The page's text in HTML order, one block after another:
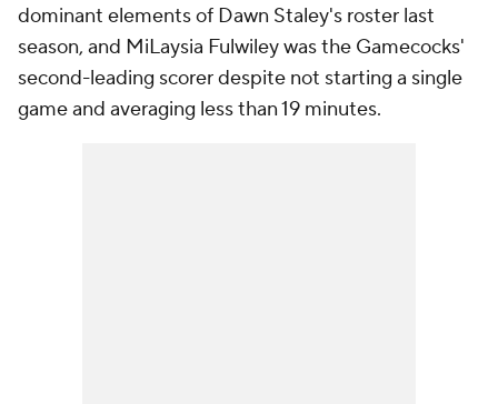
dominant elements of Dawn Staley's roster last
season, and MiLaysia Fulwiley was the Gamecocks'
second-leading scorer despite not starting a single
game and averaging less than 19 minutes.